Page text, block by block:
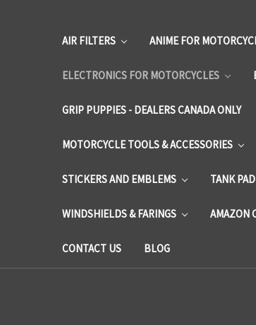
AIR FILTERS ANIME FOR
ELECTRONICS FOR MOTORCYCLES
GRIP PUPPIES - DEALERS CANADA ONLY
MOTORCYCLE TOOLS & ACCESSORIES
STICKERS AND EMBLEMS TANK
WINDSHIELDS & FARINGS AMAZON
CONTACT US BLOG